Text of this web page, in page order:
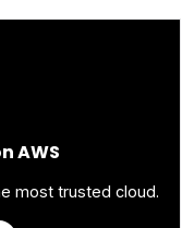
AWS
most trusted cloud.